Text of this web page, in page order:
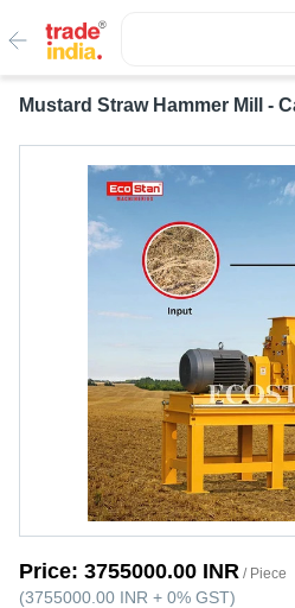
Mustard Straw Hammer Mill -
Price: 3755000.00 INR / Piece
(3755000.00 INR + 0% GST)